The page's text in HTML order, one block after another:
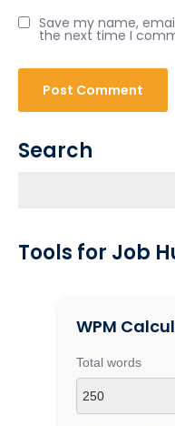
Save my name,
the next time I
Search
Tools for Job
WPM
Total words